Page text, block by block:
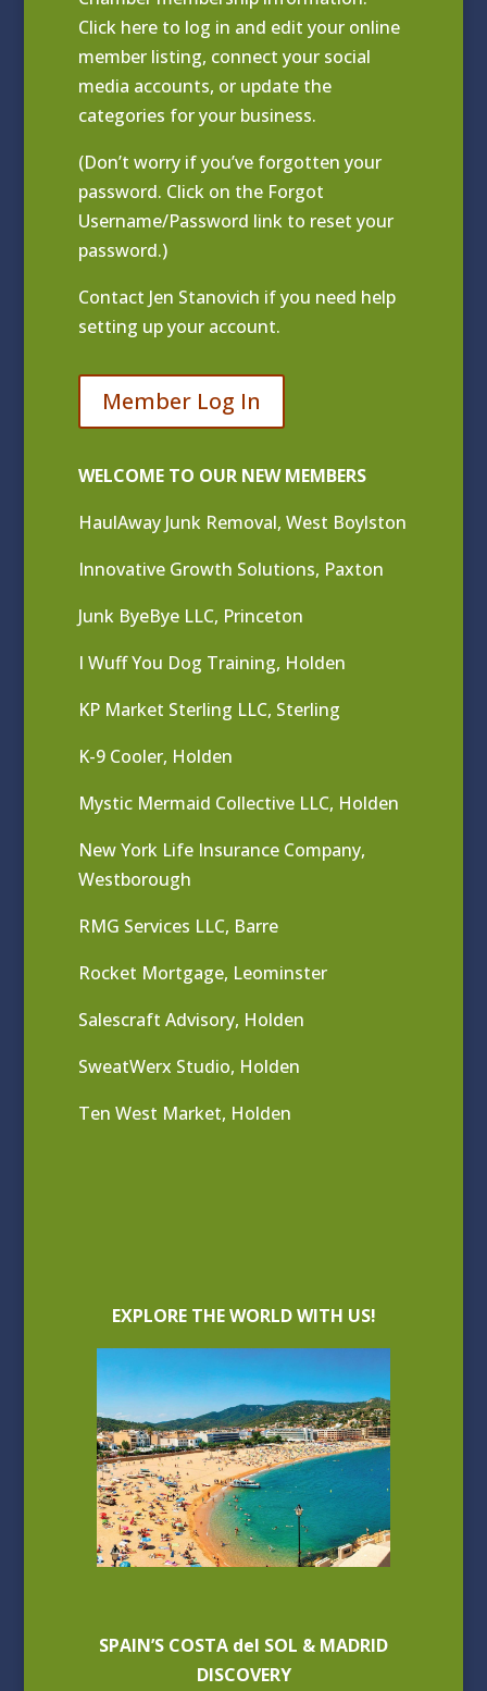
Click here to log in and edit your online
member listing, connect your social
media accounts, or update the
categories for your business.
(Don’t worry if you’ve forgotten your
password. Click on the Forgot
Username/Password link to reset your
password.)
Contact Jen Stanovich if you need help
setting up your account.
Member Log In
WELCOME TO OUR NEW MEMBERS
HaulAway Junk Removal, West Boylston
Innovative Growth Solutions, Paxton
Junk ByeBye LLC, Princeton
I Wuff You Dog Training, Holden
KP Market Sterling LLC, Sterling
K-9 Cooler, Holden
Mystic Mermaid Collective LLC, Holden
New York Life Insurance Company,
Westborough
RMG Services LLC, Barre
Rocket Mortgage, Leominster
Salescraft Advisory, Holden
SweatWerx Studio, Holden
Ten West Market, Holden
EXPLORE THE WORLD WITH US!
SPAIN’S COSTA del SOL & MADRID
DISCOVERY